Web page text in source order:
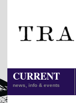
CURRENT
news, info & events